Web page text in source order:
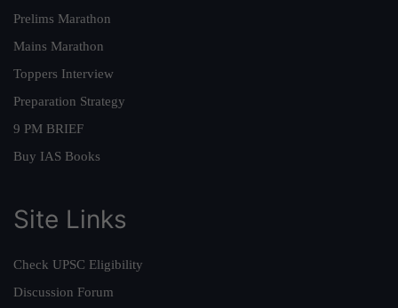
Prelims Marathon
Mains Marathon
Toppers Interview
Preparation Strategy
9 PM BRIEF
Buy IAS Books
Site Links
Check UPSC Eligibility
Discussion Forum